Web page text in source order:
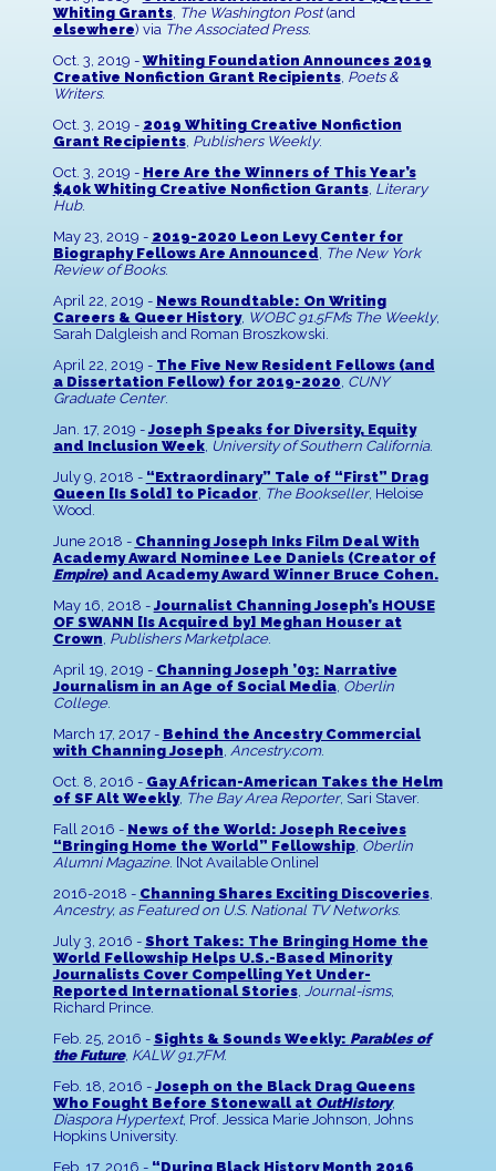
Whiting Grants, The Washington Post(and
elsewhere) via The Associated Press.
Oct. 3, 2019 - Whiting Foundation Announces 2019
Creative Nonfiction Grant Recipients, Poets &
Writers.
Oct. 3, 2019 - 2019 Whiting Creative Nonfiction
Grant Recipients, Publishers Weekly.
Oct. 3, 2019 - Here Are the Winners of This Year’s
$40k Whiting Creative Nonfiction Grants, Literary
Hub.
May 23, 2019 - 2019-2020 Leon Levy Center for
Biography Fellows Are Announced, The New York
Review of Books.
April 22, 2019 - News Roundtable: On Writing
Careers & Queer History, WOBC 91.5FM’s The Weekly,
Sarah Dalgleish and Roman Broszkowski.
April 22, 2019 - The Five New Resident Fellows (and
a Dissertation Fellow) for 2019-2020, CUNY
Graduate Center.
Jan. 17, 2019 - Joseph Speaks for Diversity, Equity
and Inclusion Week, University of Southern California.
July 9, 2018 - “Extraordinary” Tale of “First” Drag
Queen [Is Sold] to Picador, The Bookseller, Heloise
Wood.
June 2018 - Channing Joseph Inks Film Deal With
Academy Award Nominee Lee Daniels (Creator of
Empire) and Academy Award Winner Bruce Cohen.
May 16, 2018 - Journalist Channing Joseph’s HOUSE
OF SWANN [Is Acquired by] Meghan Houser at
Crown, Publishers Marketplace.
April 19, 2019 - Channing Joseph ’03: Narrative
Journalism in an Age of Social Media, Oberlin
College.
March 17, 2017 - Behind the Ancestry Commercial
with Channing Joseph, Ancestry.com.
Oct. 8, 2016 - Gay African-American Takes the Helm
of SF Alt Weekly, The Bay Area Reporter, Sari Staver.
Fall 2016 - News of the World: Joseph Receives
“Bringing Home the World” Fellowship, Oberlin
Alumni Magazine. [Not Available Online]
2016-2018 - Channing Shares Exciting Discoveries,
Ancestry, as Featured on U.S. National TV Networks.
July 3, 2016 - Short Takes: The Bringing Home the
World Fellowship Helps U.S.-Based Minority
Journalists Cover Compelling Yet Under-
Reported International Stories, Journal-isms,
Richard Prince.
Feb. 25, 2016 - Sights & Sounds Weekly: Parables of
the Future, KALW 91.7FM.
Feb. 18, 2016 - Joseph on the Black Drag Queens
Who Fought Before Stonewall at OutHistory,
Diaspora Hypertext, Prof. Jessica Marie Johnson, Johns
Hopkins University.
Feb. 17, 2016 - “During Black History Month 2016